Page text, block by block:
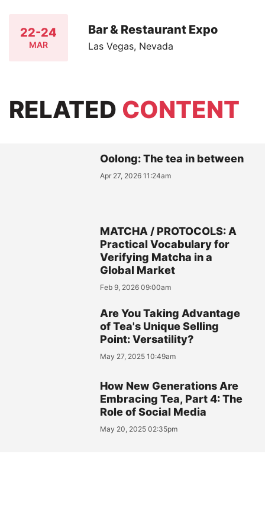
22-24
MAR
Bar & Restaurant Expo
Las Vegas, Nevada
RELATED CONTENT
Oolong: The tea in between
Apr 27, 2026 11:24am
MATCHA / PROTOCOLS: A
Practical Vocabulary for
Verifying Matcha in a
Global Market
Feb 9, 2026 09:00am
Are You Taking Advantage
of Tea's Unique Selling
Point: Versatility?
May 27, 2025 10:49am
How New Generations Are
Embracing Tea, Part 4: The
Role of Social Media
May 20, 2025 02:35pm